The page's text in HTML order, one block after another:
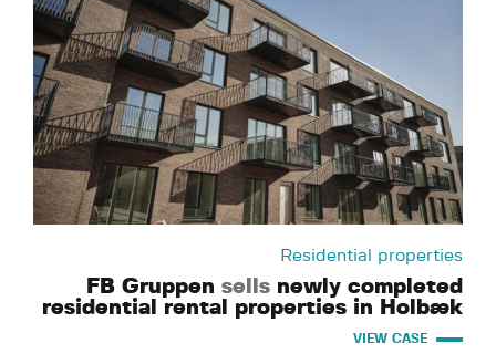
Residential properties
FB Gruppen sells newly completed
residential rental properties in Holbæk
VIEW CASE